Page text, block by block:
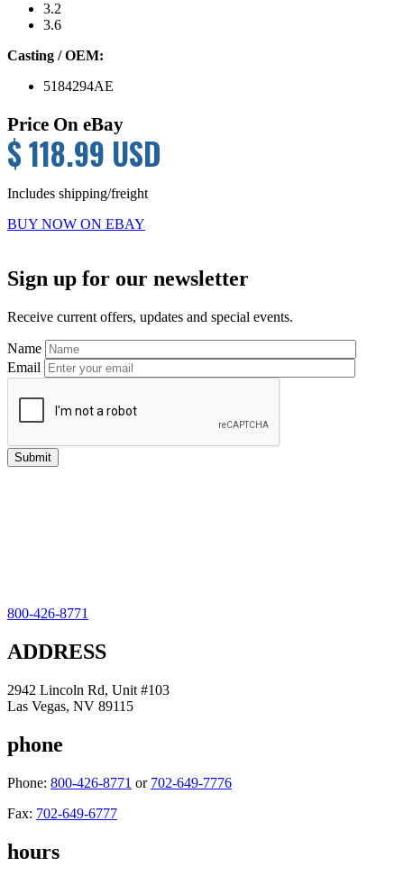
3.2
3.6
Casting / OEM:
5184294AE
Price On eBay
$ 118.99 USD
Includes shipping/freight
BUY NOW ON EBAY
Sidebar
Sign up for our newsletter
Receive current offers, updates and special events.
Name
Email
800-426-8771
ADDRESS
2942 Lincoln Rd, Unit #103
Las Vegas, NV 89115
phone
Phone: 800-426-8771 or 702-649-7776
Fax: 702-649-6777
hours